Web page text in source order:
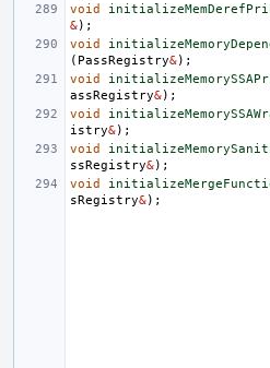
void
&);
void
( PassRegistry&);
void
assRegistry&);
void
istry&);
void
ssRegistry&);
void
sRegistry&);